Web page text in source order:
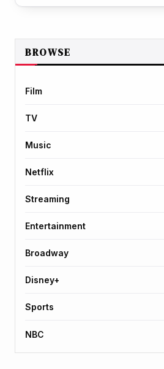
BROWSE
Film
TV
Music
Netflix
Streaming
Entertainment
Broadway
Disney+
Sports
NBC